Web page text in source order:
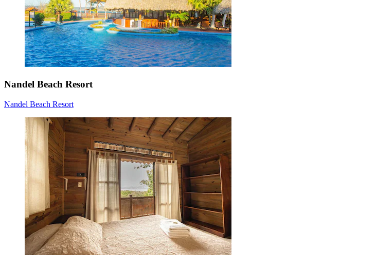
Nandel Beach Resort
Nandel Beach Resort